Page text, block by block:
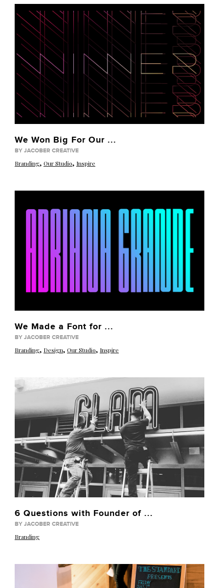
We Won Big For Our ...
BY JACOBER CREATIVE
Branding, Our Studio, Inspire
We Made a Font for ...
BY JACOBER CREATIVE
Branding, Design, Our Studio, Inspire
6 Questions with Founder of ...
BY JACOBER CREATIVE
Branding